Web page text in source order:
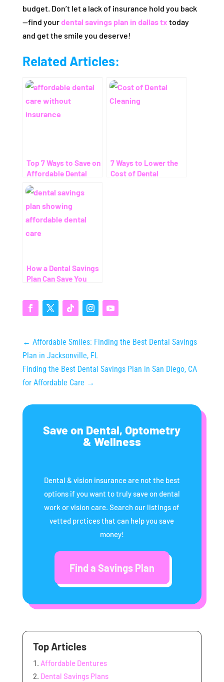
budget. Don’t let a lack of insurance hold you back
—find yourdental savings plan in dallas tx today
and get the smile you deserve!
Related Articles:
Top 7 Ways to Save on
Affordable Dental
Care Without
Insurance
7 Ways to Lower the
Cost of Dental
How a Dental Savings
Plan Can Save You
Without Insurance)
← Affordable Smiles: Finding the Best Dental Savings
Plan in Jacksonville, FL
Finding the Best Dental Savings Plan in San Diego, CA
for Affordable Care →
Save on Dental, Optometry
& Wellness
Dental & vision insurance are not the best
options if you want to truly save on dental
work or vision care. Search our listings of
vetted prctices that can help you save
money!
Find a Savings Plan
Top Articles
Affordable Dentures
Dental Savings Plans